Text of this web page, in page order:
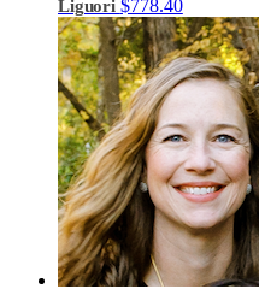
Liguori $778.40